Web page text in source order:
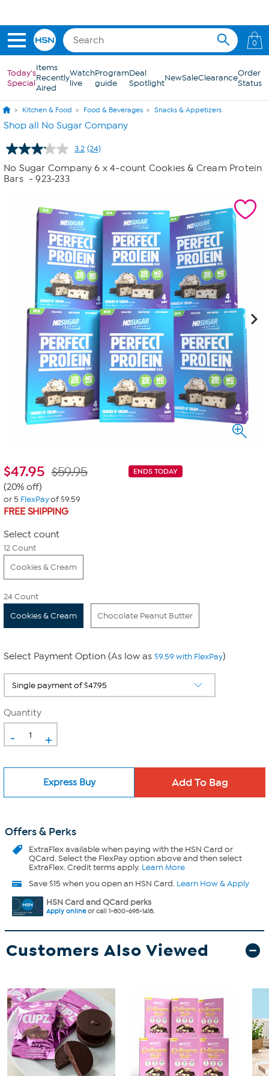
0
Today's
Special
Items
Recently
Aired
Watch
live
Program
guide
Deal
SpotlightNewSaleClearanceOrder
Status
Kitchen & Food Food & Beverages Snacks & Appetizers
Shop all No Sugar Company
3.2 Read
24
Reviews.
(24)
No Sugar Company 6 x 4-count Cookies & Cream Protein
Bars - 923-233
$47.95 ENDS TODAY
$59.95
(20% off)
or 5 FlexPayof $9.59
FREE SHIPPING
Select count
12 Count
Cookies & Cream
24 Count
Cookies & Cream
Chocolate Peanut Butter
Select Payment Option (As low as $9.59 with FlexPay)
Quantity
- +
Express Buy
Offers & Perks
ExtraFlexavailable when paying with the HSN Card or
QCard. Select the FlexPay option above and then select
ExtraFlex. Credit terms apply. Learn More
Save $15 when you open an HSN Card. Learn How & Apply
HSN Card and QCard perks
Apply onlineor call 1-800-695-1418.
Customers Also Viewed